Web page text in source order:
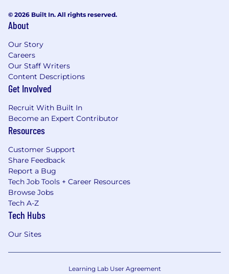
© 2026 Built In. All rights reserved.
About
Our Story
Careers
Our Staff Writers
Content Descriptions
Get Involved
Recruit With Built In
Become an Expert Contributor
Resources
Customer Support
Share Feedback
Report a Bug
Tech Job Tools + Career Resources
Browse Jobs
Tech A-Z
Tech Hubs
Our Sites
Learning Lab User Agreement